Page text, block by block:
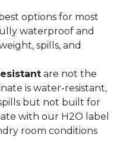
options for most
waterproof and
spills, and
are not the
is water-resistant,
but not built for
with our H2O label
room conditions